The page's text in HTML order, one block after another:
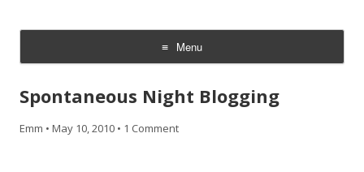
Menu
Skip
content
Spontaneous Night Blogging
Emm • May 10, 2010 • 1 Comment